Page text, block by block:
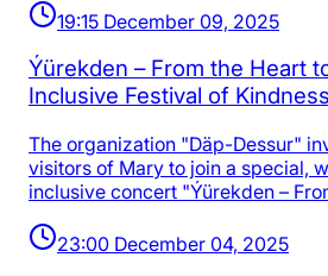
19:15 December 09, 2025
Ýürekden – From the Heart
Inclusive Festival of
The organization "Däp-Dessur"
visitors of Mary to join a special,
inclusive concert "Ýürekden –
23:00 December 04, 2025